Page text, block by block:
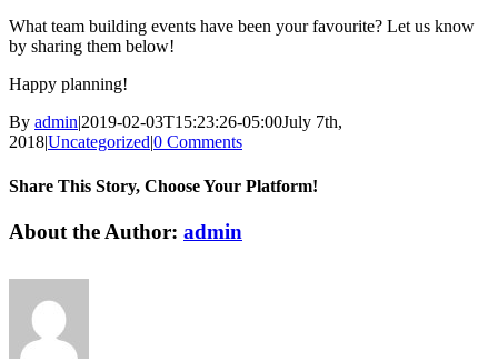
What team building events have been your favourite? Let us know
by sharing them below!
Happy planning!
By admin|2019-02-03T15:23:26-05:00July 7th,
2018|Uncategorized|0 Comments
Share This Story, Choose Your Platform!
Facebook
Twitter
LinkedIn
WhatsApp
Email
About the Author: admin